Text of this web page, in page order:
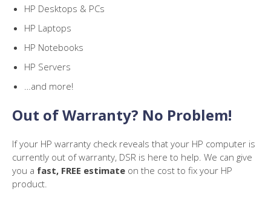
HP Desktops & PCs
HP Laptops
HP Notebooks
HP Servers
…and more!
Out of Warranty? No Problem!
If your HP warranty check reveals that your HP computer is
currently out of warranty, DSR is here to help. We can give
you a fast, FREE estimate on the cost to fix your HP
product.